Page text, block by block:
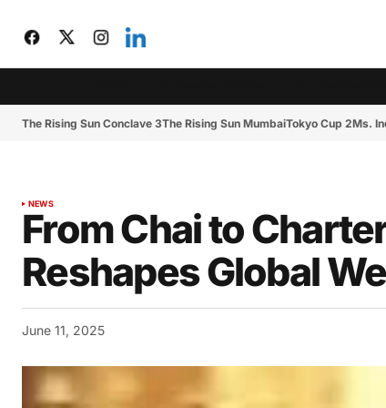
The Rising Sun Conclave 3The Rising Sun MumbaiTokyo Cup 2Ms.
NEWS
From Chai to
Reshapes Global
June 11, 2025